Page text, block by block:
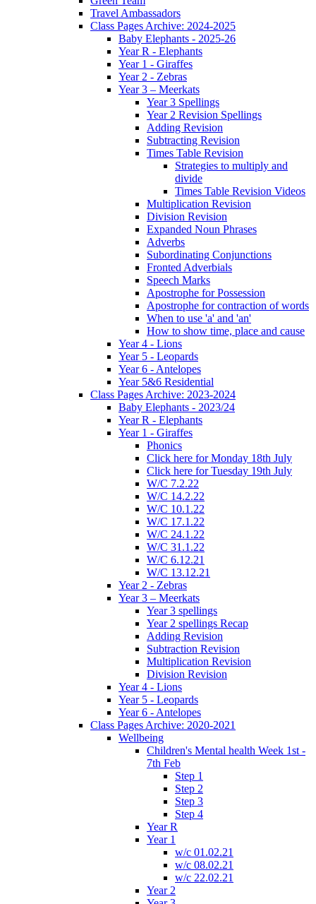
Travel Ambassadors
Class Pages Archive: 2024-2025
Baby Elephants - 2025-26
Year R - Elephants
Year 1 - Giraffes
Year 2 - Zebras
Year 3 – Meerkats
Year 3 Spellings
Year 2 Revision Spellings
Adding Revision
Subtracting Revision
Times Table Revision
Strategies to multiply and
divide
Times Table Revision Videos
Multiplication Revision
Division Revision
Expanded Noun Phrases
Adverbs
Subordinating Conjunctions
Fronted Adverbials
Speech Marks
Apostrophe for Possession
Apostrophe for contraction of words
When to use 'a' and 'an'
How to show time, place and cause
Year 4 - Lions
Year 5 - Leopards
Year 6 - Antelopes
Year 5&6 Residential
Class Pages Archive: 2023-2024
Baby Elephants - 2023/24
Year R - Elephants
Year 1 - Giraffes
Phonics
Click here for Monday 18th July
Click here for Tuesday 19th July
W/C 7.2.22
W/C 14.2.22
W/C 10.1.22
W/C 17.1.22
W/C 24.1.22
W/C 31.1.22
W/C 6.12.21
W/C 13.12.21
Year 2 - Zebras
Year 3 – Meerkats
Year 3 spellings
Year 2 spellings Recap
Adding Revision
Subtraction Revision
Multiplication Revision
Division Revision
Year 4 - Lions
Year 5 - Leopards
Year 6 - Antelopes
Class Pages Archive: 2020-2021
Wellbeing
Children's Mental health Week 1st -
7th Feb
Step 1
Step 2
Step 3
Step 4
Year R
Year 1
w/c 01.02.21
w/c 08.02.21
w/c 22.02.21
Year 2